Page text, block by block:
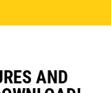
AND